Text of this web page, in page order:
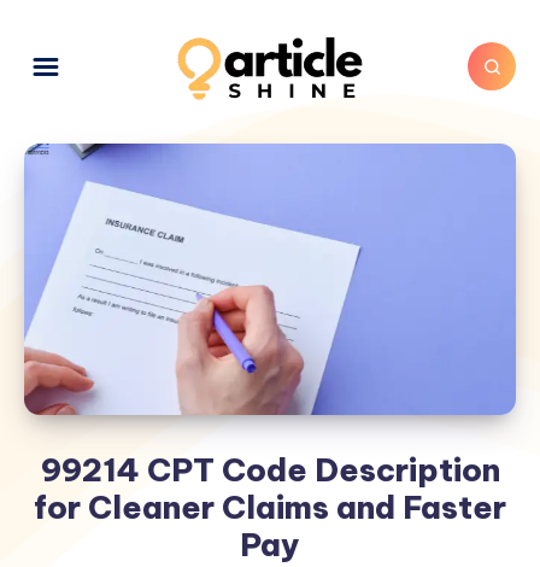
99214 CPT Code Description
for Cleaner Claims and Faster
Pay